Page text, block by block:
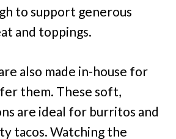
to support generous
and toppings.
also made in-house for
them. These soft,
are ideal for burritos and
tacos. Watching the